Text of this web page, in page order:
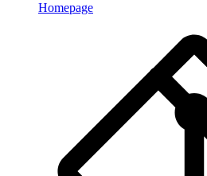
Homepage